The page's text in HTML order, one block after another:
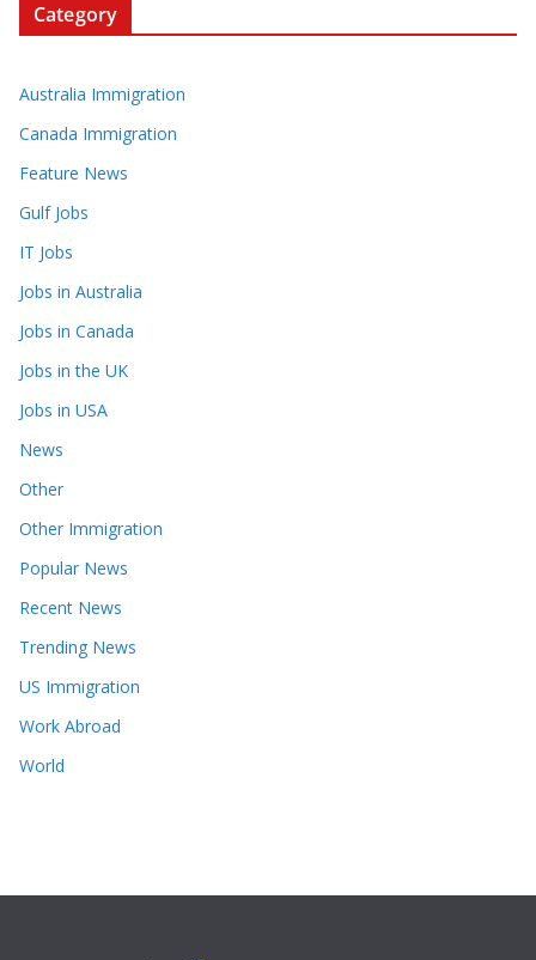
Category
Australia Immigration
Canada Immigration
Feature News
Gulf Jobs
IT Jobs
Jobs in Australia
Jobs in Canada
Jobs in the UK
Jobs in USA
News
Other
Other Immigration
Popular News
Recent News
Trending News
US Immigration
Work Abroad
World